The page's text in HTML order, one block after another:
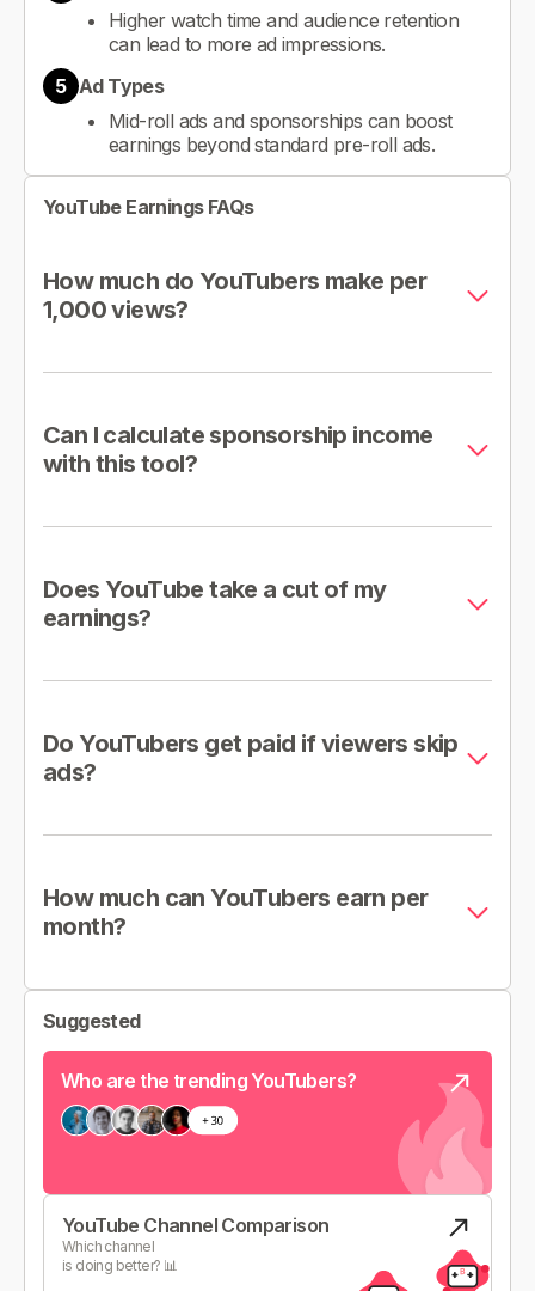
Higher watch time and audience retention
can lead to more ad impressions.
5 Ad Types
Mid-roll ads and sponsorships can boost
earnings beyond standard pre-roll ads.
YouTube Earnings FAQs
How much do YouTubers make per
1,000 views?
Can I calculate sponsorship income
with this tool?
Does YouTube take a cut of my
earnings?
Do YouTubers get paid if viewers skip
ads?
How much can YouTubers earn per
month?
Suggested
Who are the trending YouTubers?
YouTube Channel Comparison
Which channel
is doing better? 📊